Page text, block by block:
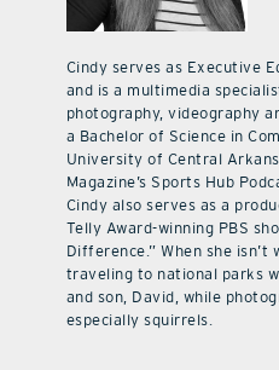
Cindy serves as Executive
and is a multimedia
photography, videography
a Bachelor of Science in
University of Central
Magazine’s Sports Hub
Cindy also serves as a
Telly Award-winning PBS
Difference.” When she isn’t
traveling to national parks
and son, David, while
especially squirrels.